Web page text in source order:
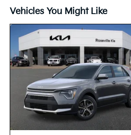
Vehicles You Might Like